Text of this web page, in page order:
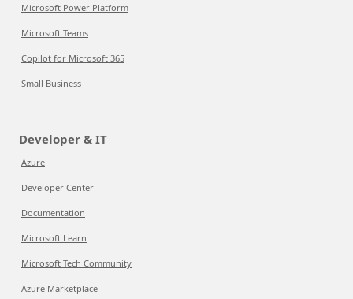
Microsoft Power Platform
Microsoft Teams
Copilot for Microsoft 365
Small Business
Developer & IT
Azure
Developer Center
Documentation
Microsoft Learn
Microsoft Tech Community
Azure Marketplace